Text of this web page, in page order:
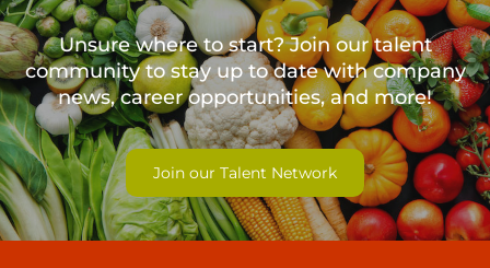
Unsure where to start? Join our talent
community to stay up to date withcompany
news, career opportunities, and more!
Join our Talent Network